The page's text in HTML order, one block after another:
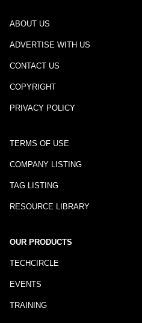
ABOUT US
ADVERTISE WITH US
CONTACT US
COPYRIGHT
PRIVACY POLICY
TERMS OF USE
COMPANY LISTING
TAG LISTING
RESOURCE LIBRARY
OUR PRODUCTS
TECHCIRCLE
EVENTS
TRAINING